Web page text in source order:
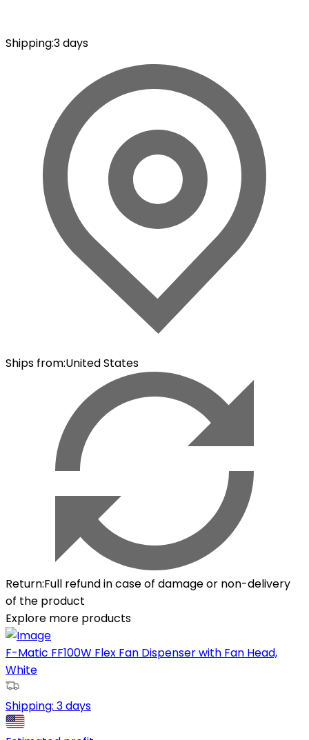
Shipping:3 days
Ships from:United States
Return:Full refund in case of damage or non-delivery
of the product
Explore more products
F-Matic FF100W Flex Fan Dispenser with Fan Head,
White
Shipping: 3 days